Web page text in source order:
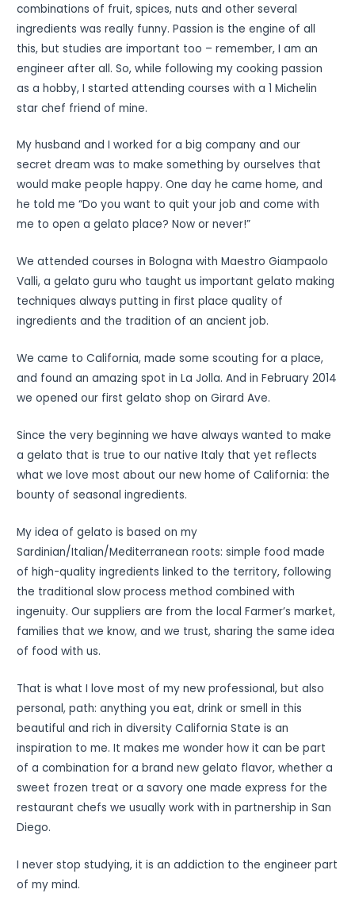
combinations of fruit, spices, nuts and other several
ingredients was really funny. Passion is the engine of all
this, but studies are important too – remember, I am an
engineer after all. So, while following my cooking passion
as a hobby, I started attending courses with a 1 Michelin
star chef friend of mine.
My husband and I worked for a big company and our
secret dream was to make something by ourselves that
would make people happy. One day he came home, and
he told me “Do you want to quit your job and come with
me to open a gelato place? Now or never!”
We attended courses in Bologna with Maestro Giampaolo
Valli, a gelato guru who taught us important gelato making
techniques always putting in first place quality of
ingredients and the tradition of an ancient job.
We came to California, made some scouting for a place,
and found an amazing spot in La Jolla. And in February 2014
we opened our first gelato shop on Girard Ave.
Since the very beginning we have always wanted to make
a gelato that is true to our native Italy that yet reflects
what we love most about our new home of California: the
bounty of seasonal ingredients.
My idea of gelato is based on my
Sardinian/Italian/Mediterranean roots: simple food made
of high-quality ingredients linked to the territory, following
the traditional slow process method combined with
ingenuity. Our suppliers are from the local Farmer’s market,
families that we know, and we trust, sharing the same idea
of food with us.
That is what I love most of my new professional, but also
personal, path: anything you eat, drink or smell in this
beautiful and rich in diversity California State is an
inspiration to me. It makes me wonder how it can be part
of a combination for a brand new gelato flavor, whether a
sweet frozen treat or a savory one made express for the
restaurant chefs we usually work with in partnership in San
Diego.
I never stop studying, it is an addiction to the engineer part
of my mind.